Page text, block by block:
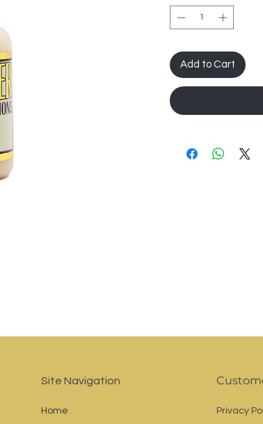
Add to Cart
Site Navigation
Home Privacy